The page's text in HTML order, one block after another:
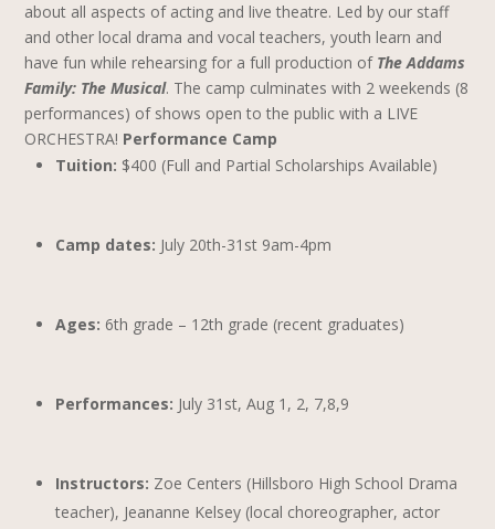
about all aspects of acting and live theatre. Led by our staff
and other local drama and vocal teachers, youth learn and
have fun while rehearsing for a full production of The Addams
Family: The Musical. The camp culminates with 2 weekends (8
performances) of shows open to the public with a LIVE
ORCHESTRA! Performance Camp
Tuition: $400 (Full and Partial Scholarships Available)
Camp dates: July 20th-31st 9am-4pm
Ages: 6th grade – 12th grade (recent graduates)
Performances: July 31st, Aug 1, 2, 7,8,9
Instructors: Zoe Centers (Hillsboro High School Drama
teacher), Jeananne Kelsey (local choreographer, actor